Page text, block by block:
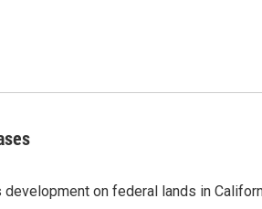
on federal lands in